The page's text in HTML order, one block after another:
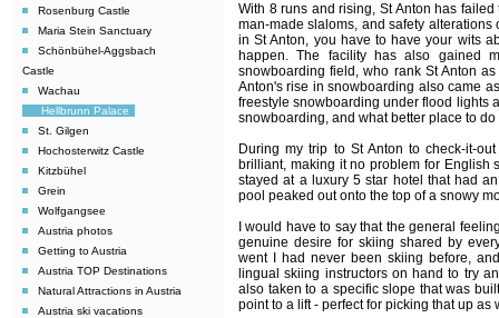
Rosenburg Castle
Maria Stein Sanctuary
Schönbühel-Aggsbach
Castle
Wachau
Hellbrunn Palace
St. Gilgen
Hochosterwitz Castle
Kitzbühel
Grein
Wolfgangsee
Austria photos
Getting to Austria
Austria TOP Destinations
Natural Attractions in Austria
Austria ski vacations
With 8 runs and rising, St Anton has
man-made slaloms, and safety
in St Anton, you have to have your wits
happen. The facility has also gained
snowboarding field, who rank St Anton
Anton's rise in snowboarding also came
freestyle snowboarding under flood lights
snowboarding, and what better place to
During my trip to St Anton to check-it-
brilliant, making it no problem for English
stayed at a luxury 5 star hotel that had
pool peaked out onto the top of a snowy
I would have to say that the general
genuine desire for skiing shared by
went I had never been skiing before,
lingual skiing instructors on hand to try
also taken to a specific slope that was
point to a lift - perfect for picking that up as